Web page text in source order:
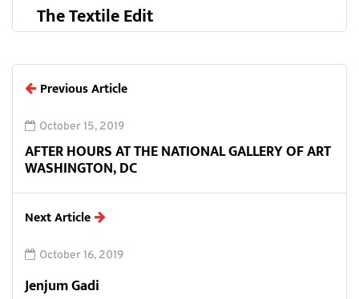
The Textile Edit
Previous Article
October 15, 2019
AFTER HOURS AT THE NATIONAL GALLERY OF ART
WASHINGTON, DC
Next Article
October 16, 2019
Jenjum Gadi